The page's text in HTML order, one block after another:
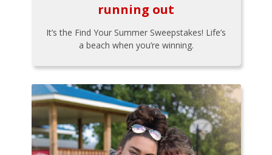
running out
It’s the Find Your Summer Sweepstakes! Life’s
a beach when you’re winning.